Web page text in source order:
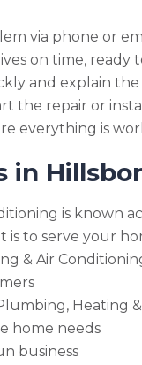
via phone or
on time, ready
and explain
the repair or
everything is
in
is known
to serve your
& Air
Heating
home needs
business